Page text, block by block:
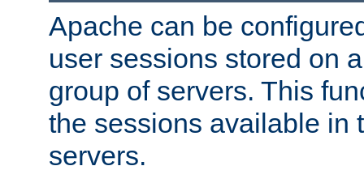
Apache can be
user sessions stored on
group of servers. This
the sessions available in
servers.